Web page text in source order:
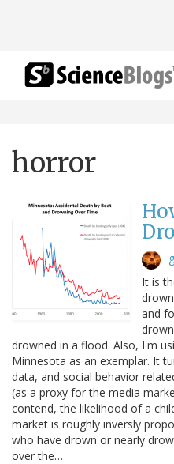
horror
It is
and
drowned in a flood. Also, I'm
Minnesota as an exemplar. It
data, and social behavior
(as a proxy for the media
contend, the likelihood of a
market is roughly inversly
who have drown or nearly
over the…